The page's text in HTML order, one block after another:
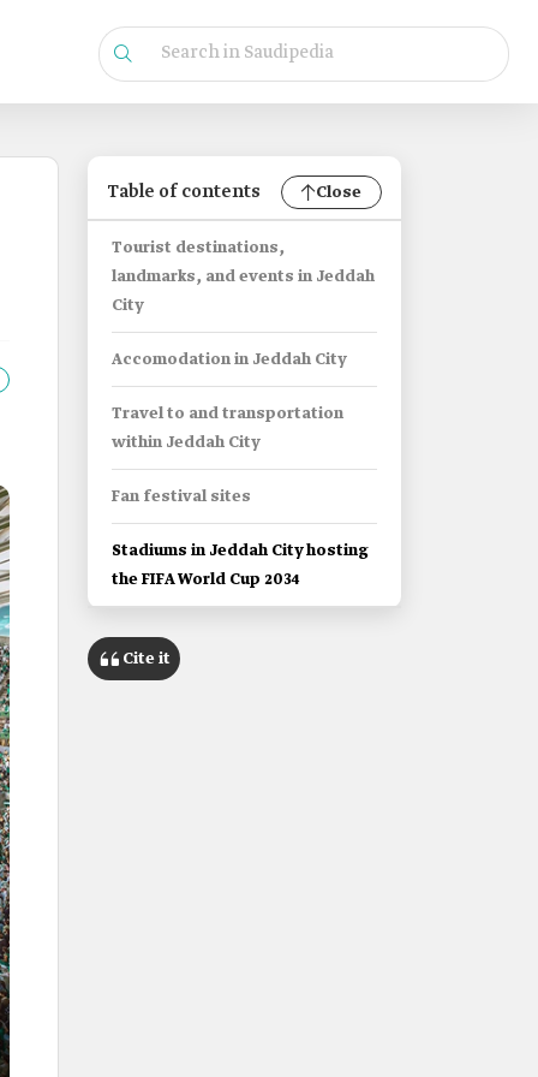
Table of contents Close
Tourist destinations,
landmarks, and events in Jeddah
City
Accomodation in Jeddah City
Travel to and transportation
within Jeddah City
Fan festival sites
Stadiums in Jeddah City hosting
the FIFA World Cup 2034
Cite it